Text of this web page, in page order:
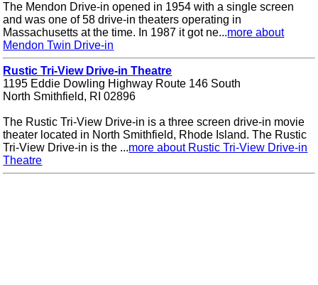
The Mendon Drive-in opened in 1954 with a single screen
and was one of 58 drive-in theaters operating in
Massachusetts at the time. In 1987 it got ne...more about
Mendon Twin Drive-in
Rustic Tri-View Drive-in Theatre
1195 Eddie Dowling Highway Route 146 South
North Smithfield, RI 02896
The Rustic Tri-View Drive-in is a three screen drive-in movie
theater located in North Smithfield, Rhode Island. The Rustic
Tri-View Drive-in is the ...more about Rustic Tri-View Drive-in
Theatre